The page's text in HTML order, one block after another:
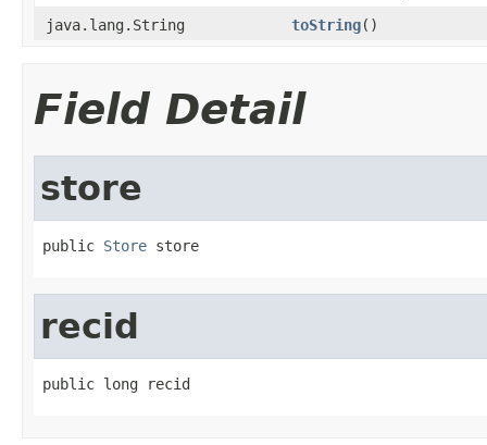
java.lang.String
toString()
Field Detail
store
public Store store
recid
public long recid